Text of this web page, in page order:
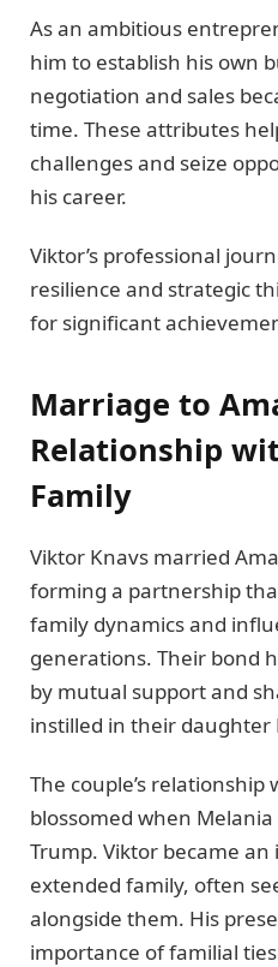
As an ambitious
him to establish his own
negotiation and sales
time. These attributes
challenges and seize
his career.
Viktor’s professional
resilience and strategic
for significant
Marriage to
Relationship
Family
Viktor Knavs married
forming a partnership
family dynamics and
generations. Their bond
by mutual support and
instilled in their daughter
The couple’s
blossomed when
Trump. Viktor became
extended family, often
alongside them. His
importance of familial